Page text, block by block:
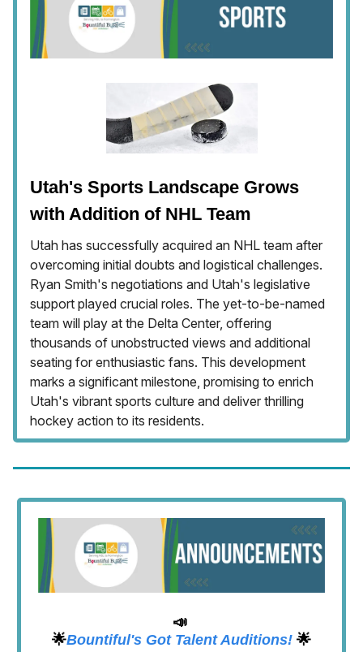
Utah's Sports Landscape Grows
with Addition of NHL Team
Utah has successfully acquired an NHL team after
overcoming initial doubts and logistical challenges.
Ryan Smith's negotiations and Utah's legislative
support played crucial roles. The yet-to-be-named
team will play at the Delta Center, offering
thousands of unobstructed views and additional
seating for enthusiastic fans. This development
marks a significant milestone, promising to enrich
Utah's vibrant sports culture and deliver thrilling
hockey action to its residents.
📣
🌟Bountiful's Got Talent Auditions! 🌟